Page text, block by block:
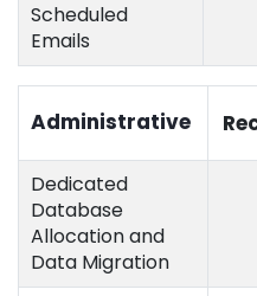
Scheduled
Emails
Administrative
Dedicated
Database
Allocation and
Data Migration